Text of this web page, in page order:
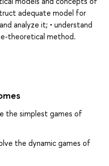
adequate model for
analyze it; • understand
theoretical method.
the simplest games of
the dynamic games of